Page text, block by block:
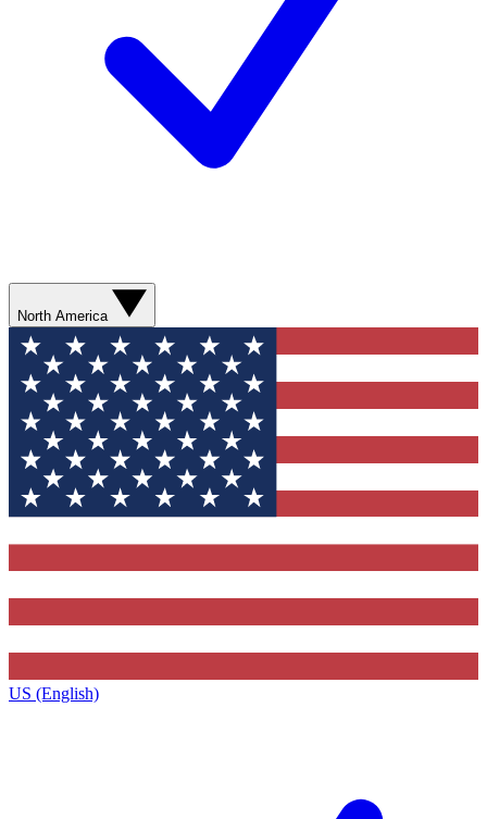
North America
US (English)